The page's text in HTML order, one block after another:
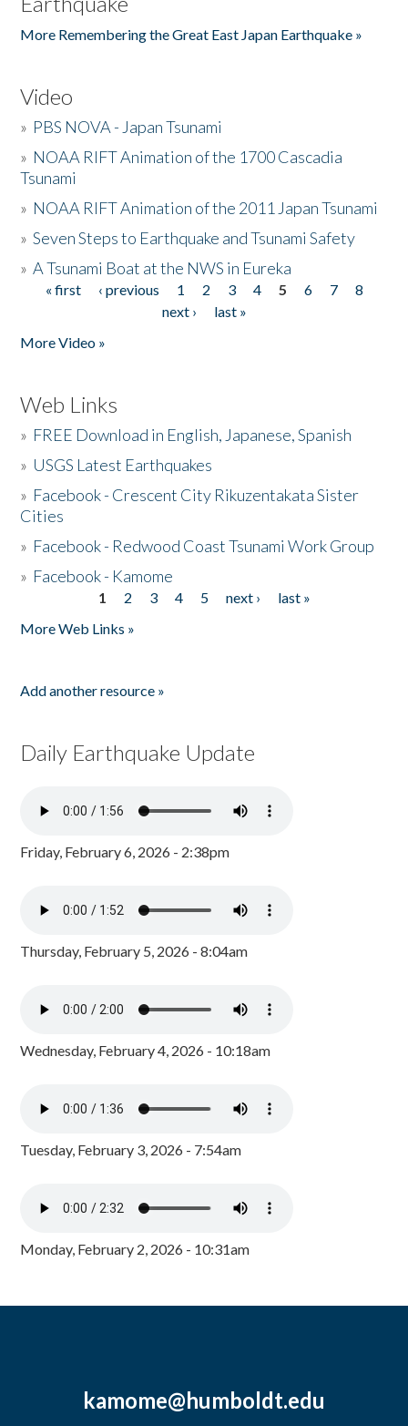
More Remembering the Great East Japan Earthquake »
Video
» PBS NOVA - Japan Tsunami
» NOAA RIFT Animation of the 1700 Cascadia
Tsunami
» NOAA RIFT Animation of the 2011 Japan Tsunami
»Seven Steps to Earthquake and Tsunami Safety
»A Tsunami Boat at the NWS in Eureka
Pages
« first ‹ previous 1 2 3 4 5 6 7
8
next ›
last »
More Video »
Web Links
» FREE Download in English, Japanese, Spanish
» USGS Latest Earthquakes
» Facebook - Crescent City Rikuzentakata Sister
Cities
» Facebook - Redwood Coast Tsunami Work Group
» Facebook - Kamome
1 2 3 4 5 next ›
last »
More Web Links »
Add another resource »
Daily Earthquake Update
Friday, February 6, 2026 - 2:38pm
Thursday, February 5, 2026 - 8:04am
Wednesday, February 4, 2026 - 10:18am
Tuesday, February 3, 2026 - 7:54am
Monday, February 2, 2026 - 10:31am
kamome@humboldt.edu